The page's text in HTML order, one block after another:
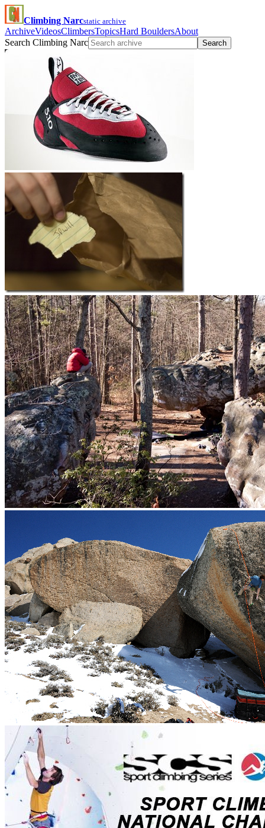
Climbing Narcstatic archive
ArchiveVideosClimbersTopicsHard BouldersAbout
Search Climbing Narc
Search